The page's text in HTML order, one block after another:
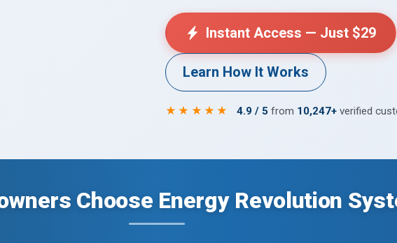
Instant Access — Just $29
Learn How It Works
★★★★★ 4.9 / 5 from 10,247+verified
Choose Energy Revolution